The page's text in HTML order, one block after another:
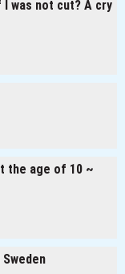
was not cut? A cry
the age of 10 ~